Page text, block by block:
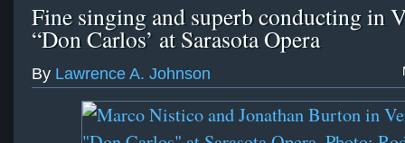
Fine singing and superb conducting in
“Don Carlos’ at Sarasota Opera
By Lawrence A. Johnson